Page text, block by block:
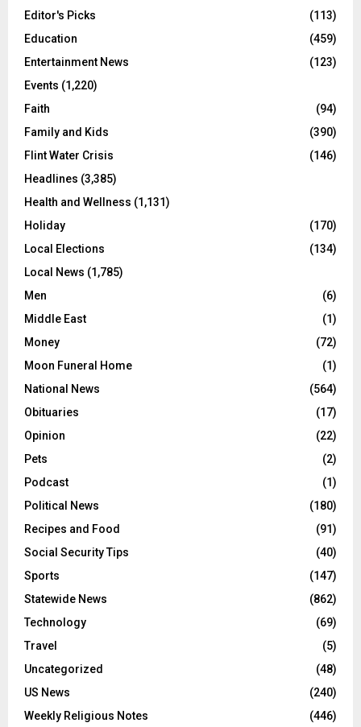
Editor's Picks
(113)
Education
(459)
Entertainment News
(123)
Events (1,220)
Faith
(94)
Family and Kids
(390)
Flint Water Crisis
(146)
Headlines (3,385)
Health and Wellness (1,131)
Holiday
(170)
Local Elections
(134)
Local News (1,785)
Men
(6)
Middle East
(1)
Money
(72)
Moon Funeral Home
(1)
National News
(564)
Obituaries
(17)
Opinion
(22)
Pets
(2)
Podcast
(1)
Political News
(180)
Recipes and Food
(91)
Social Security Tips
(40)
Sports
(147)
Statewide News
(862)
Technology
(69)
Travel
(5)
Uncategorized
(48)
US News
(240)
Weekly Religious Notes
(446)